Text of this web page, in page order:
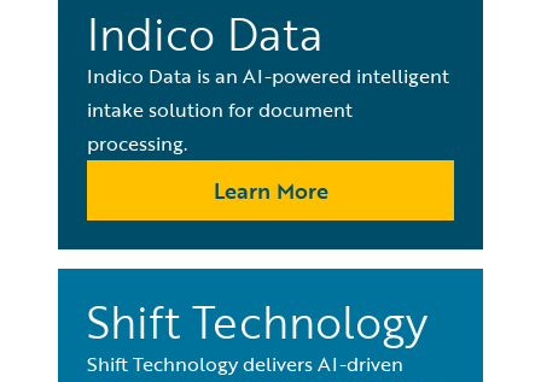
Indico Data
Indico Data is an AI-powered intelligent
intake solution for document
processing.
Learn More
Shift Technology
Shift Technology delivers AI-driven